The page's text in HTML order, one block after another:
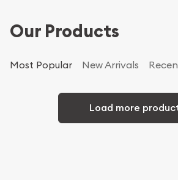
Our Products
Most Popular New Arrivals
Load more